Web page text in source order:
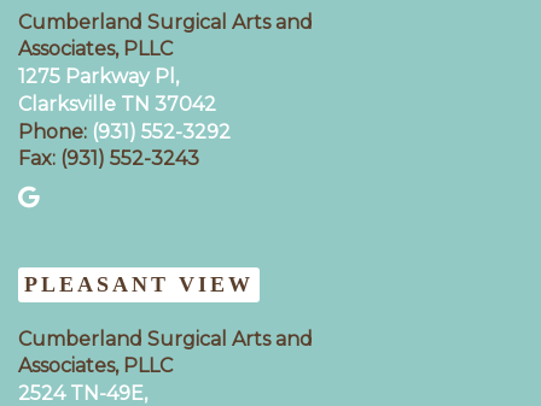
Cumberland Surgical Arts and
Associates, PLLC
1275 Parkway Pl,
Clarksville TN 37042
Phone: (931) 552-3292
Fax: (931) 552-3243
PLEASANT VIEW
Cumberland Surgical Arts and
Associates, PLLC
2524 TN-49E,